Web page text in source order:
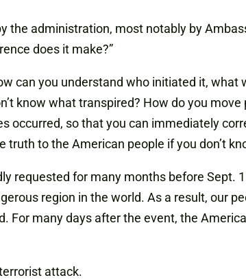
administration, most notably by
does it make?”
can you understand who initiated it, what
know what transpired? How do you
occurred, so that you can immediately
to the American people if you don’t
requested for many months before Sept.
region in the world. As a result, our
For many days after the event, the
attack.